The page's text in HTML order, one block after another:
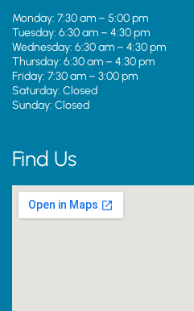
Monday: 7:30 am – 5:00 pm
Tuesday: 6:30 am – 4:30 pm
Wednesday: 6:30 am – 4:30 pm
Thursday: 6:30 am – 4:30 pm
Friday: 7:30 am – 3:00 pm
Saturday: Closed
Sunday: Closed
Find Us